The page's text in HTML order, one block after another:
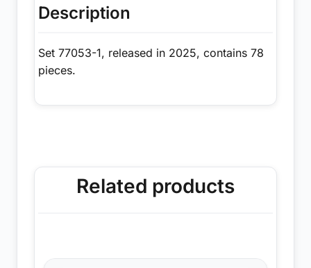
Description
Set 77053-1, released in 2025, contains 78
pieces.
Related products